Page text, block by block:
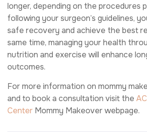
longer, depending on the procedures
following your surgeon’s guidelines,
safe recovery and achieve the best
same time, managing your health
nutrition and exercise will enhance
outcomes.
For more information on mommy
and to book a consultation visit the
Center Mommy Makeover webpage.